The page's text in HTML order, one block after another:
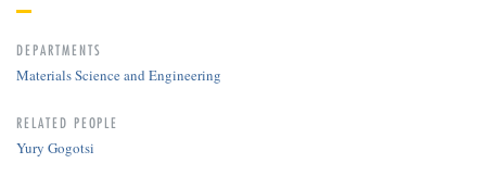
DEPARTMENTS
Materials Science and Engineering
RELATED PEOPLE
Yury Gogotsi